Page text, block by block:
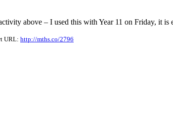
above – I used this with Year 11 on Friday, it is
URL: http://mths.co/2796